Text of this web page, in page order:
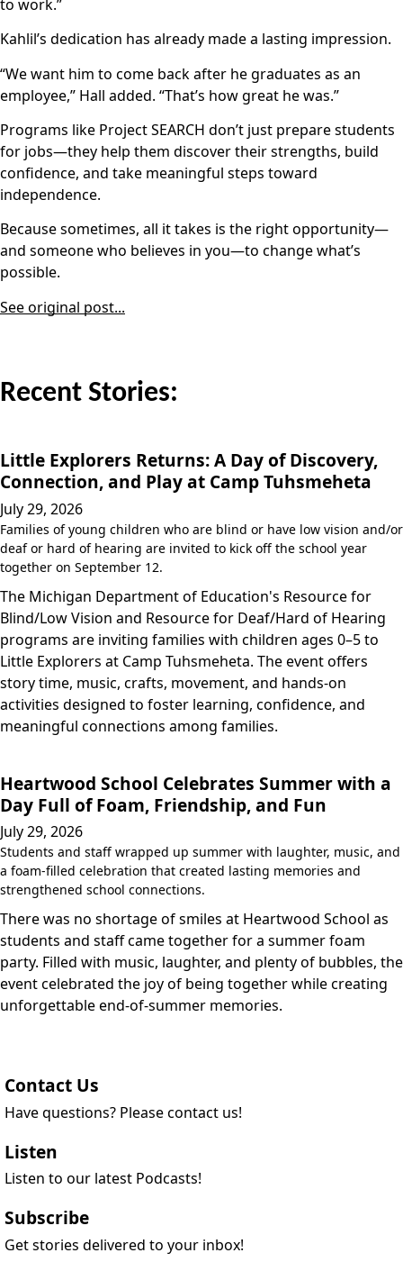
to work.”
Kahlil’s dedication has already made a lasting impression.
“We want him to come back after he graduates as an
employee,” Hall added. “That’s how great he was.”
Programs like Project SEARCH don’t just prepare students
for jobs—they help them discover their strengths, build
confidence, and take meaningful steps toward
independence.
Because sometimes, all it takes is the right opportunity—
and someone who believes in you—to change what’s
possible.
See original post...
Recent Stories:
Little Explorers Returns: A Day of Discovery,
Connection, and Play at Camp Tuhsmeheta
July 29, 2026
Families of young children who are blind or have low vision and/or
deaf or hard of hearing are invited to kick off the school year
together on September 12.
The Michigan Department of Education's Resource for
Blind/Low Vision and Resource for Deaf/Hard of Hearing
programs are inviting families with children ages 0–5 to
Little Explorers at Camp Tuhsmeheta. The event offers
story time, music, crafts, movement, and hands-on
activities designed to foster learning, confidence, and
meaningful connections among families.
Heartwood School Celebrates Summer with a
Day Full of Foam, Friendship, and Fun
July 29, 2026
Students and staff wrapped up summer with laughter, music, and
a foam-filled celebration that created lasting memories and
strengthened school connections.
There was no shortage of smiles at Heartwood School as
students and staff came together for a summer foam
party. Filled with music, laughter, and plenty of bubbles, the
event celebrated the joy of being together while creating
unforgettable end-of-summer memories.
Contact Us
Have questions? Please contact us!
Listen
Listen to our latest Podcasts!
Subscribe
Get stories delivered to your inbox!